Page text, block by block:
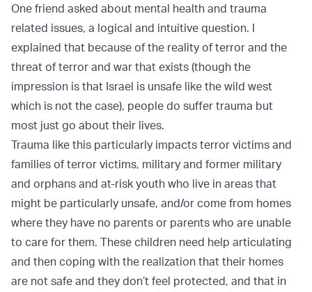
One friend asked about mental health and trauma
related issues, a logical and intuitive question. I
explained that because of the reality of terror and the
threat of terror and war that exists (though the
impression is that Israel is unsafe like the wild west
which is not the case), people do suffer trauma but
most just go about their lives.
Trauma like this particularly impacts terror victims and
families of terror victims, military and former military
and orphans and at-risk youth who live in areas that
might be particularly unsafe, and/or come from homes
where they have no parents or parents who are unable
to care for them. These children need help articulating
and then coping with the realization that their homes
are not safe and they don’t feel protected, and that in